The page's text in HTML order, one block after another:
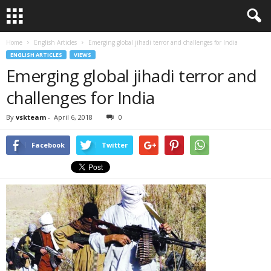
Home English Articles Emerging global jihadi terror and challenges for India
ENGLISH ARTICLES VIEWS
Emerging global jihadi terror and
challenges for India
By vskteam - April 6, 2018 0
Facebook Twitter